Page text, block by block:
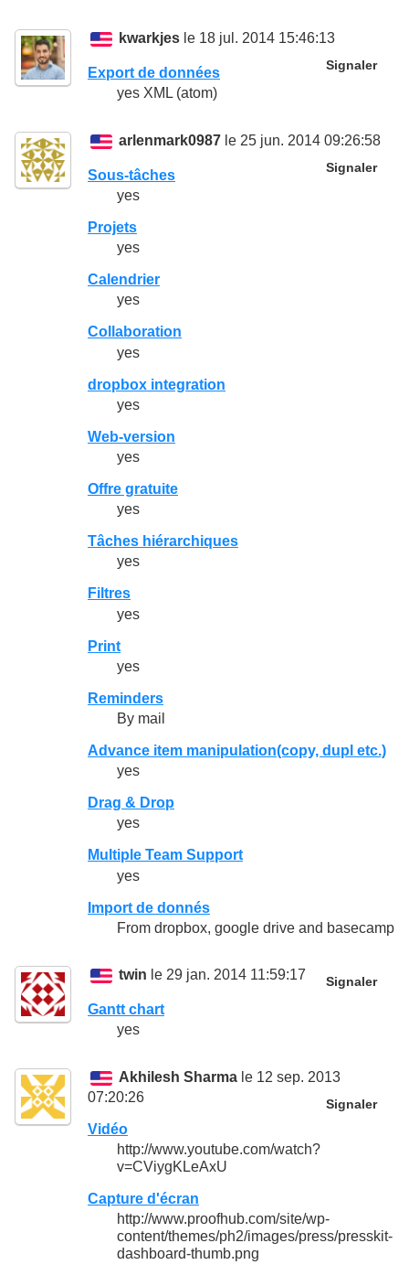
kwarkjes le 18 jul. 2014 15:46:13
Signaler
Export de données
yes XML (atom)
arlenmark0987 le 25 jun. 2014 09:26:58
Signaler
Sous-tâches
yes
Projets
yes
Calendrier
yes
Collaboration
yes
dropbox integration
yes
Web-version
yes
Offre gratuite
yes
Tâches hiérarchiques
yes
Filtres
yes
Print
yes
Reminders
By mail
Advance item manipulation(copy, dupl etc.)
yes
Drag & Drop
yes
Multiple Team Support
yes
Import de donnés
From dropbox, google drive and basecamp
twin le 29 jan. 2014 11:59:17 Signaler
Gantt chart
yes
Akhilesh Sharma le 12 sep. 2013
07:20:26
Signaler
Vidéo
http://www.youtube.com/watch?
v=CViygKLeAxU
Capture d'écran
http://www.proofhub.com/site/wp-
content/themes/ph2/images/press/presskit-
dashboard-thumb.png